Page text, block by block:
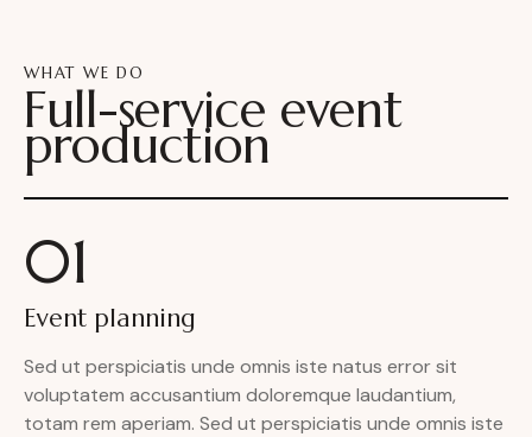
WHAT WE DO
Full-service event
production
01
Event planning
Sed ut perspiciatis unde omnis iste natus error sit
voluptatem accusantium doloremque laudantium,
totam rem aperiam. Sed ut perspiciatis unde omnis iste